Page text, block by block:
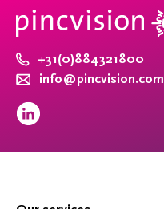
+31(0)884321800
info@pincvision.com